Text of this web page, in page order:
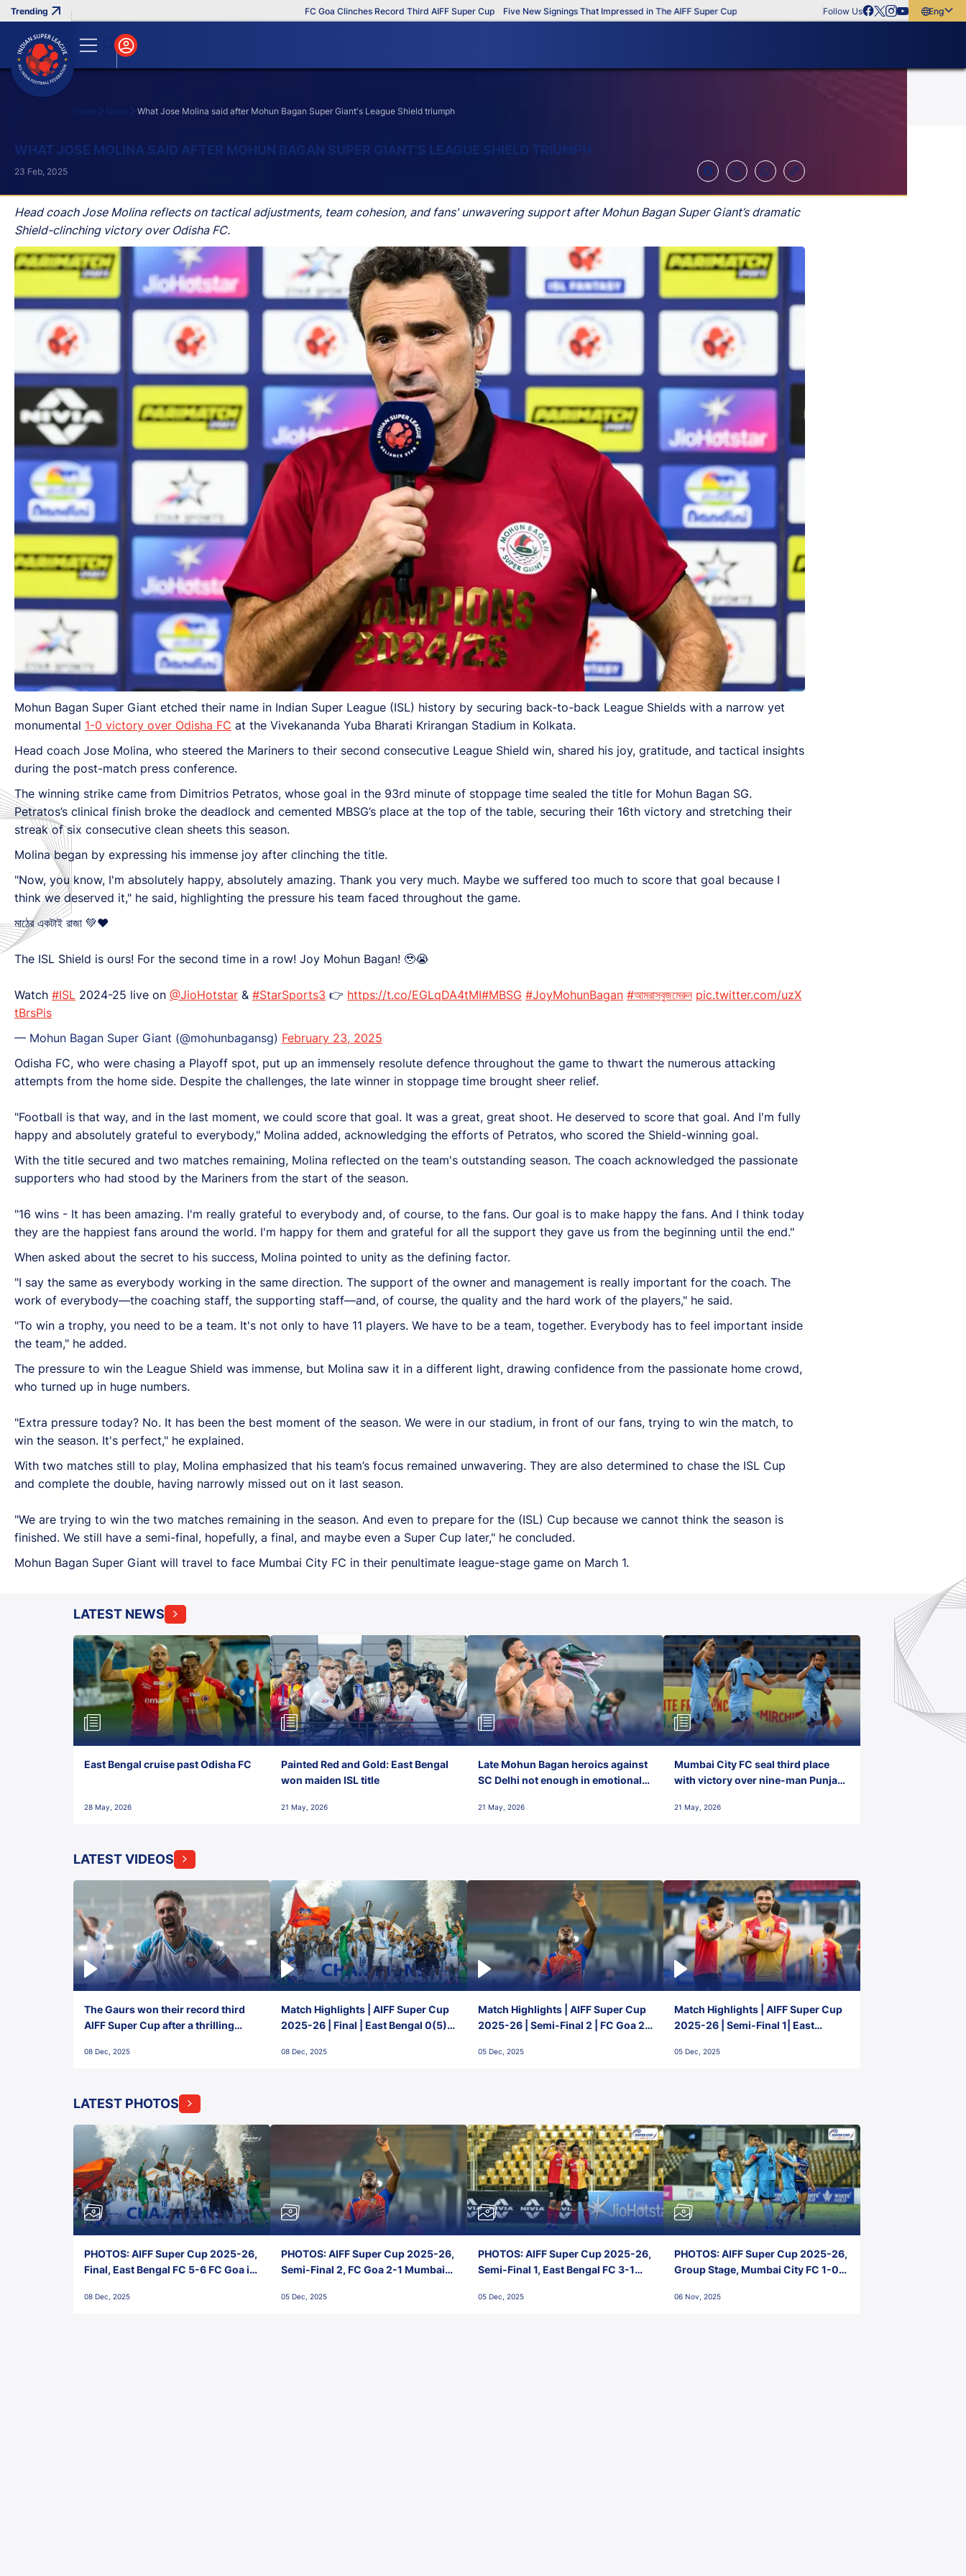
FC Goa Clinches Record Third AIFF Super Cup Five New Signings That Impressed in The AIFF Super Cup Follow Us
English
Home News What Jose Molina said after Mohun Bagan Super Giant's League Shield triumph
WHAT JOSE MOLINA SAID AFTER MOHUN BAGAN SUPER GIANT'S LEAGUE SHIELD TRIUMPH
Head coach Jose Molina reflects on tactical adjustments, team cohesion, and fans' unwavering support after Mohun Bagan Super Giant’s dramatic
Shield-clinching victory over Odisha FC.
23 Feb, 2025
Mohun Bagan Super Giant etched their name in Indian Super League (ISL) history by securing back-to-back League Shields with a narrow yet
monumental 1-0 victory over Odisha FC at the Vivekananda Yuba Bharati Krirangan Stadium in Kolkata.
Head coach Jose Molina, who steered the Mariners to their second consecutive League Shield win, shared his joy, gratitude, and tactical insights
during the post-match press conference.
The winning strike came from Dimitrios Petratos, whose goal in the 93rd minute of stoppage time sealed the title for Mohun Bagan SG.
Petratos’s clinical finish broke the deadlock and cemented MBSG’s place at the top of the table, securing their 16th victory and stretching their
streak of six consecutive clean sheets this season.
Molina began by expressing his immense joy after clinching the title.
"Now, you know, I'm absolutely happy, absolutely amazing. Thank you very much. Maybe we suffered too much to score that goal because I
think we deserved it," he said, highlighting the pressure his team faced throughout the game.
মাঠের একটাই রাজা 💚♥️
The ISL Shield is ours! For the second time in a row! Joy Mohun Bagan! 🥹😭
Watch #ISL 2024-25 live on @JioHotstar & #StarSports3 👉 https://t.co/EGLqDA4tMI#MBSG #JoyMohunBagan #আমরাসবুজমেরুন pic.twitter.com/uzX
tBrsPis
— Mohun Bagan Super Giant (@mohunbagansg) February 23, 2025
Odisha FC, who were chasing a Playoff spot, put up an immensely resolute defence throughout the game to thwart the numerous attacking
attempts from the home side. Despite the challenges, the late winner in stoppage time brought sheer relief.
"Football is that way, and in the last moment, we could score that goal. It was a great, great shoot. He deserved to score that goal. And I'm fully
happy and absolutely grateful to everybody," Molina added, acknowledging the efforts of Petratos, who scored the Shield-winning goal.
With the title secured and two matches remaining, Molina reflected on the team's outstanding season. The coach acknowledged the passionate
supporters who had stood by the Mariners from the start of the season.
"16 wins - It has been amazing. I'm really grateful to everybody and, of course, to the fans. Our goal is to make happy the fans. And I think today
they are the happiest fans around the world. I'm happy for them and grateful for all the support they gave us from the beginning until the end."
When asked about the secret to his success, Molina pointed to unity as the defining factor.
"I say the same as everybody working in the same direction. The support of the owner and management is really important for the coach. The
work of everybody—the coaching staff, the supporting staff—and, of course, the quality and the hard work of the players," he said.
"To win a trophy, you need to be a team. It's not only to have 11 players. We have to be a team, together. Everybody has to feel important inside
the team," he added.
The pressure to win the League Shield was immense, but Molina saw it in a different light, drawing confidence from the passionate home crowd,
who turned up in huge numbers.
"Extra pressure today? No. It has been the best moment of the season. We were in our stadium, in front of our fans, trying to win the match, to
win the season. It's perfect," he explained.
With two matches still to play, Molina emphasized that his team’s focus remained unwavering. They are also determined to chase the ISL Cup
and complete the double, having narrowly missed out on it last season.
"We are trying to win the two matches remaining in the season. And even to prepare for the (ISL) Cup because we cannot think the season is
finished. We still have a semi-final, hopefully, a final, and maybe even a Super Cup later," he concluded.
Mohun Bagan Super Giant will travel to face Mumbai City FC in their penultimate league-stage game on March 1.
LATEST NEWS
East Bengal cruise past Odisha FC
28 May, 2026
Painted Red and Gold: East Bengal
won maiden ISL title
21 May, 2026
Late Mohun Bagan heroics against
SC Delhi not enough in emotional
21 May, 2026
Mumbai City FC seal third place
with victory over nine-man Punjab
21 May, 2026
LATEST VIDEOS
The Gaurs won their record third
AIFF Super Cup after a thrilling
FC!
08 Dec, 2025
Match Highlights | AIFF Super Cup
2025-26 | Final | East Bengal 0(5) -
08 Dec, 2025
Match Highlights | AIFF Super Cup
2025-26 | Semi-Final 2 | FC Goa 2-
05 Dec, 2025
Match Highlights | AIFF Super Cup
2025-26 | Semi-Final 1| East
05 Dec, 2025
LATEST PHOTOS
PHOTOS: AIFF Super Cup 2025-26,
Final, East Bengal FC 5-6 FC Goa in
Stadium, Goa
08 Dec, 2025
PHOTOS: AIFF Super Cup 2025-26,
Semi-Final 2, FC Goa 2-1 Mumbai
Goa
05 Dec, 2025
PHOTOS: AIFF Super Cup 2025-26,
Semi-Final 1, East Bengal FC 3-1
Stadium, Goa
05 Dec, 2025
PHOTOS: AIFF Super Cup 2025-26,
Group Stage, Mumbai City FC 1-0
Nehru Stadium, Goa
06 Nov, 2025